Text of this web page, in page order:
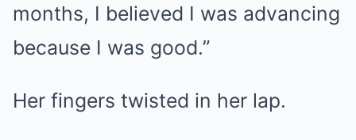
months, I believed I was advancing
because I was good.”
Her fingers twisted in her lap.